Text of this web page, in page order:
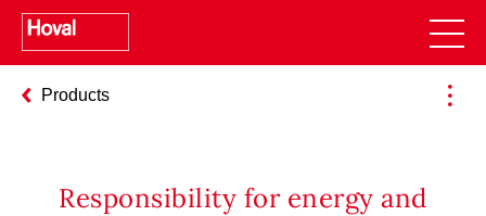
Products
Responsibility for energy and